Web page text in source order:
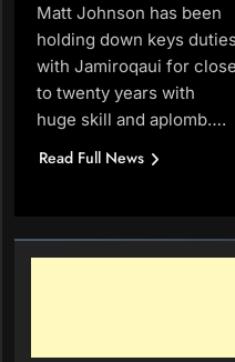
Matt Johnson has been
holding down keys
with Jamiroqaui for close
to twenty years with
huge skill and aplomb….
Read Full News